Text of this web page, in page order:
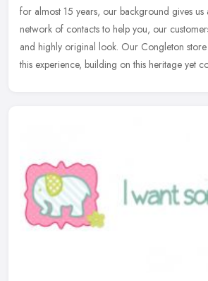
for almost 15 years, our background gives us
network of contacts to help you, our
and highly original look. Our Congleton
this experience, building on this heritage yet